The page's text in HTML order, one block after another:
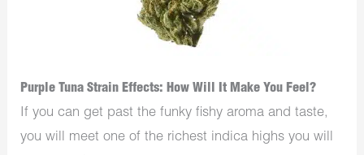
Purple Tuna Strain Effects: How Will It Make You Feel?
If you can get past the funky fishy aroma and taste,
you will meet one of the richest indica highs you will